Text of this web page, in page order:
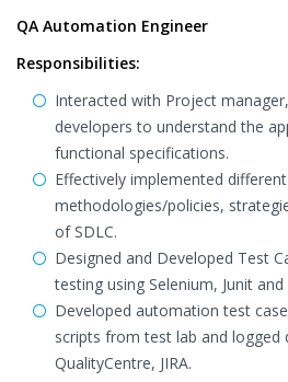
QA Automation Engineer
Responsibilities:
Interacted with Project
developers to understand the
functional specifications.
Effectively implemented
methodologies/policies,
of SDLC.
Designed and Developed Test
testing using Selenium, Junit and
Developed automation test
scripts from test lab and logged
QualityCentre, JIRA.